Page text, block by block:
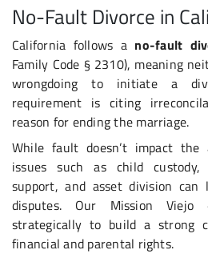
No-Fault Divorce in
California follows a no-fault
Family Code § 2310), meaning
wrongdoing to initiate a
requirement is citing
reason for ending the marriage.
While fault doesn’t impact
issues such as child custody,
support, and asset division
disputes. Our Mission Viejo
strategically to build a strong
financial and parental rights.